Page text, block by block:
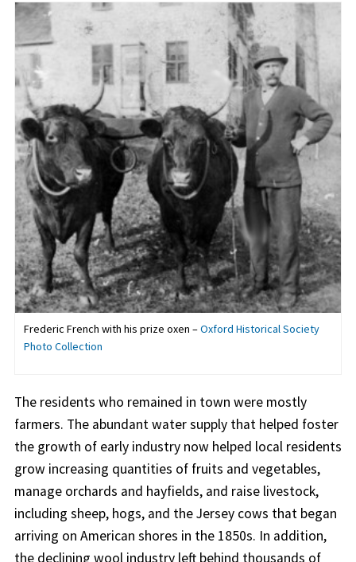
Frederic French with his prize oxen –Oxford Historical Society
Photo Collection
The residents who remained in town were mostly
farmers. The abundant water supply that helped foster
the growth of early industry now helped local residents
grow increasing quantities of fruits and vegetables,
manage orchards and hayfields, and raise livestock,
including sheep, hogs, and the Jersey cows that began
arriving on American shores in the 1850s. In addition,
the declining wool industry left behind thousands of